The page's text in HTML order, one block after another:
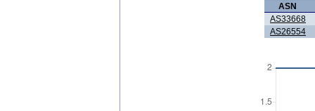
ASN
AS33668
AS26554